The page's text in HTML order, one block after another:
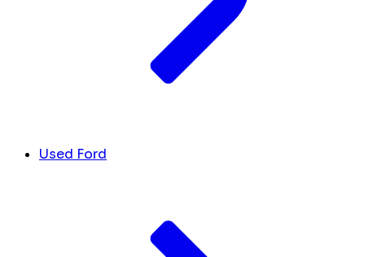
Used Ford